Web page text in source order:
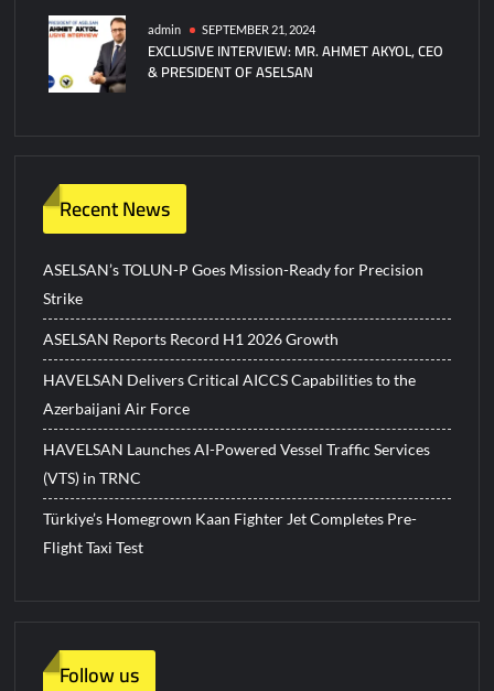
admin SEPTEMBER 21, 2024
EXCLUSIVE INTERVIEW: MR. AHMET AKYOL, CEO
& PRESIDENT OF ASELSAN
Recent News
ASELSAN’s TOLUN-P Goes Mission-Ready for Precision
Strike
ASELSAN Reports Record H1 2026 Growth
HAVELSAN Delivers Critical AICCS Capabilities to the
Azerbaijani Air Force
HAVELSAN Launches AI-Powered Vessel Traffic Services
(VTS) in TRNC
Türkiye’s Homegrown Kaan Fighter Jet Completes Pre-
Flight Taxi Test
Follow us